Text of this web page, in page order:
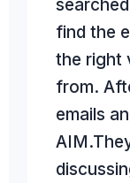
JeremyMary's Medicinals
As a Laboratory Director
industries, I
work
customer.
needs
AIM
find the
the right
from.
emails